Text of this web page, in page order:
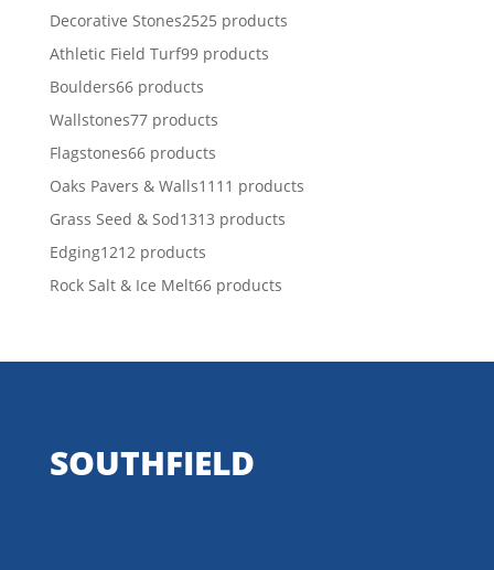
Decorative Stones2525 products
Athletic Field Turf99 products
Boulders66 products
Wallstones77 products
Flagstones66 products
Oaks Pavers & Walls11 11 products
Grass Seed & Sod1313 products
Edging1212 products
Rock Salt & Ice Melt66 products
SOUTHFIELD